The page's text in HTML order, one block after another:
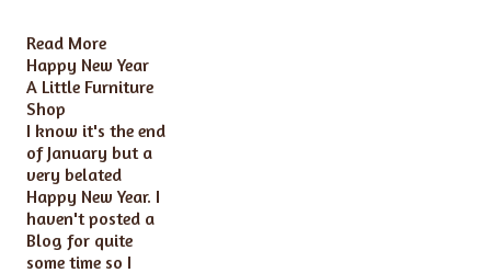
Read More
Happy New Year
A Little Furniture
Shop
I know it's the end
of January but a
very belated
Happy New Year. I
haven't posted a
Blog for quite
some time so I